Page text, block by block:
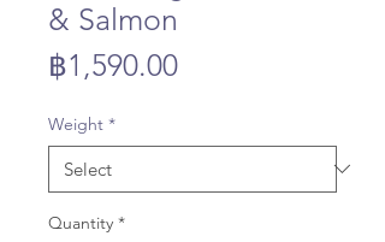
& Salmon
฿1,590.00Price
Weight *
Quantity *